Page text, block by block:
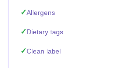
Allergens
Dietary tags
Clean label